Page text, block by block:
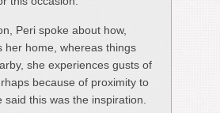
Peri spoke about how,
her home, whereas things
she experiences gusts of
because of proximity to
said this was the inspiration.